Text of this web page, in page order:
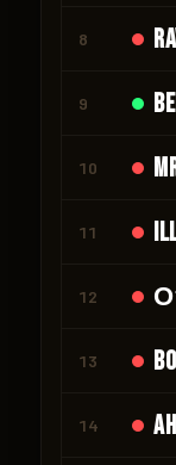
8
9
10
11
12
13
14